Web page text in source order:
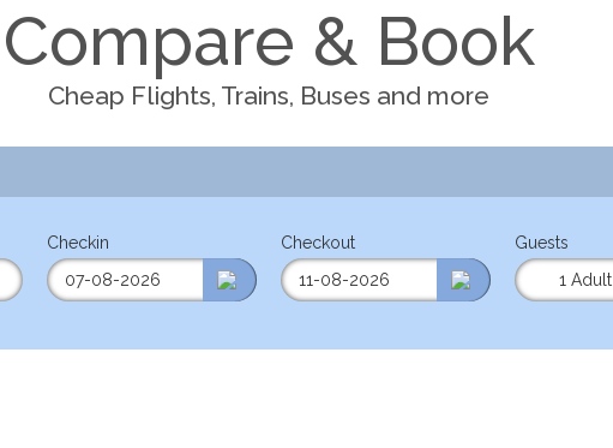
Compare & Book
Cheap Flights, Trains, Buses and more
Checkin Checkout
Guests
1 Adult